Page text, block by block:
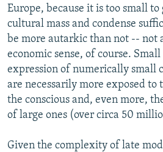
Europe, because it is too small
cultural mass and condense
be more autarkic than not -- not
economic sense, of course.
expression of numerically small
are necessarily more exposed to
the conscious and, even more,
of large ones (over circa 50
Given the complexity of late